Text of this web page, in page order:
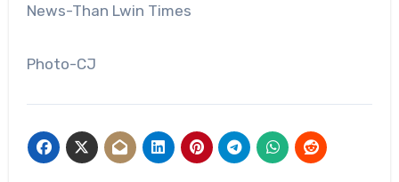
News-Than Lwin Times
Photo-CJ